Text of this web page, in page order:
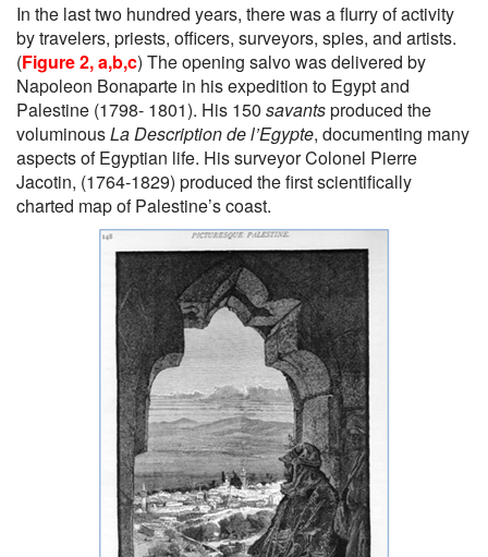
In the last two hundred years, there was a flurry of activity
by travelers, priests, officers, surveyors, spies, and artists.
(Figure 2, a,b,c) The opening salvo was delivered by
Napoleon Bonaparte in his expedition to Egypt and
Palestine (1798- 1801). His 150 savantsproduced the
voluminousLa Description de l’Egypte, documenting many
aspects of Egyptian life. His surveyor Colonel Pierre
Jacotin, (1764-1829) produced the first scientifically
charted map of Palestine’s coast.